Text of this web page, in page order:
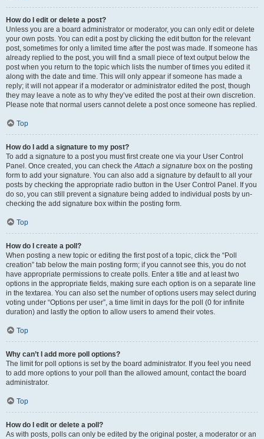
How do I edit or delete a post?
Unless you are a board administrator or moderator, you can only edit or delete
your own posts. You can edit a post by clicking the edit button for the relevant
post, sometimes for only a limited time after the post was made. If someone has
already replied to the post, you will find a small piece of text output below the
post when you return to the topic which lists the number of times you edited it
along with the date and time. This will only appear if someone has made a
reply; it will not appear if a moderator or administrator edited the post, though
they may leave a note as to why they’ve edited the post at their own discretion.
Please note that normal users cannot delete a post once someone has replied.
Top
How do I add a signature to my post?
To add a signature to a post you must first create one via your User Control
Panel. Once created, you can check theAttach a signature box on the posting
form to add your signature. You can also add a signature by default to all your
posts by checking the appropriate radio button in the User Control Panel. If you
do so, you can still prevent a signature being added to individual posts by un-
checking the add signature box within the posting form.
Top
How do I create a poll?
When posting a new topic or editing the first post of a topic, click the “Poll
creation” tab below the main posting form; if you cannot see this, you do not
have appropriate permissions to create polls. Enter a title and at least two
options in the appropriate fields, making sure each option is on a separate line
in the textarea. You can also set the number of options users may select during
voting under “Options per user”, a time limit in days for the poll (0 for infinite
duration) and lastly the option to allow users to amend their votes.
Top
Why can’t I add more poll options?
The limit for poll options is set by the board administrator. If you feel you need
to add more options to your poll than the allowed amount, contact the board
administrator.
Top
How do I edit or delete a poll?
As with posts, polls can only be edited by the original poster, a moderator or an